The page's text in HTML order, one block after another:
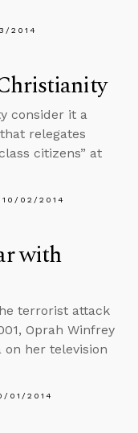
2014
consider it a
relegates
citizens” at
10/02/2014
with
terrorist attack
Oprah Winfrey
on her television
01/2014